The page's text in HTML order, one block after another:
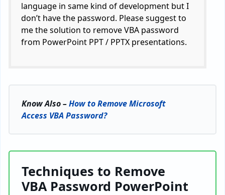
language in same kind of development but I
don’t have the password. Please suggest to
me the solution to remove VBA password
from PowerPoint PPT / PPTX presentations.
Know Also –How to Remove Microsoft
Access VBA Password?
Techniques to Remove
VBA Password PowerPoint